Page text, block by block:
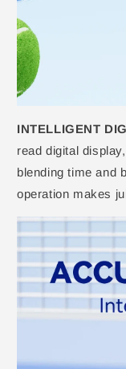
INTELLIGENT
read digital
blending time and
operation makes